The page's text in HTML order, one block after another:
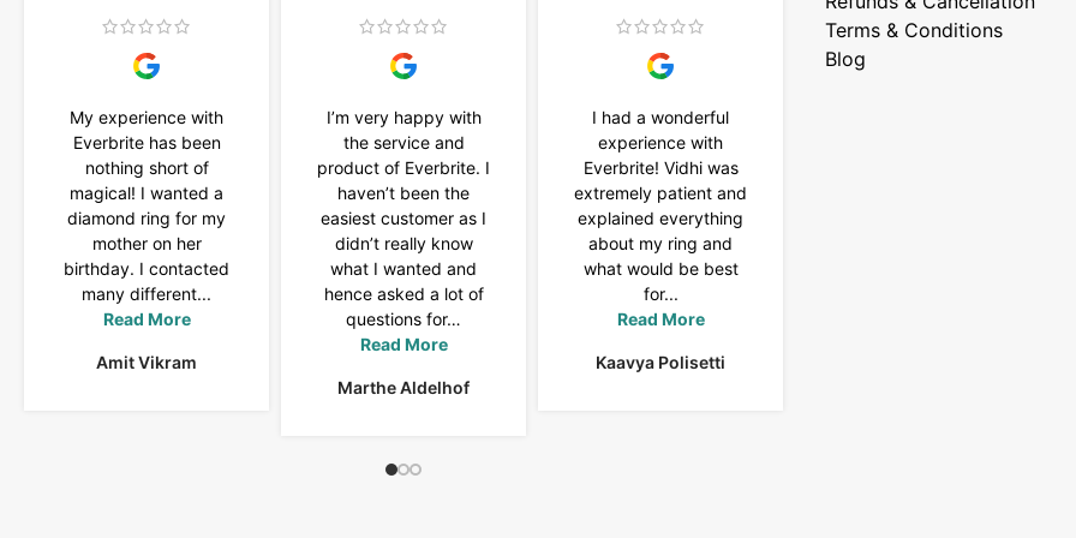
My experience with
Everbrite has been
nothing short of
magical! I wanted a
diamond ring for my
mother on her
birthday. I contacted
many different...
Read More
Amit Vikram
I’m very happy with
the service and
product of Everbrite. I
haven’t been the
easiest customer as I
didn’t really know
what I wanted and
hence asked a lot of
questions for…
Read More
Marthe Aldelhof
I had a wonderful
experience with
Everbrite! Vidhi was
extremely patient and
explained everything
about my ring and
what would be best
for...
Read More
Kaavya Polisetti
Terms & Conditions
Blog